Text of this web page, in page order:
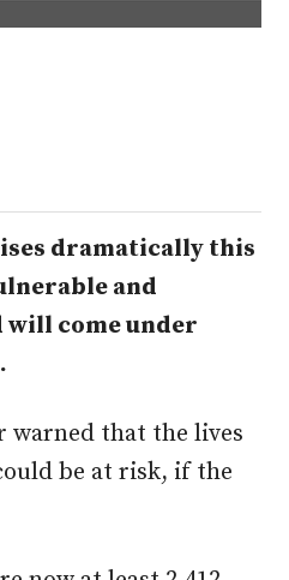
dramatically this
and
come under
warned that the lives
be at risk, if the